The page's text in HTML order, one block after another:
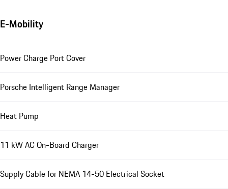
E-Mobility
Power Charge Port Cover
Porsche Intelligent Range Manager
Heat Pump
11 kW AC On-Board Charger
Supply Cable for NEMA 14-50 Electrical Socket